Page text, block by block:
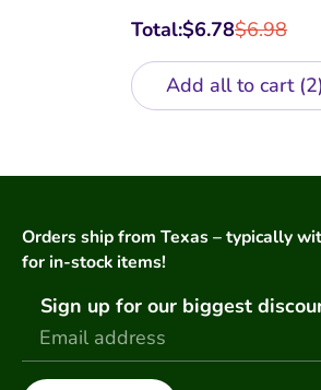
Total: $6.98
$6.78
Add all to cart 2
Orders ship from Texas – typically
for in-stock items!
Sign up for our biggest